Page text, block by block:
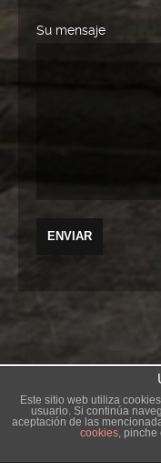
Su mensaje
Este sitio web utiliza
usuario. Si continúa
aceptación de las
cookies, pinche